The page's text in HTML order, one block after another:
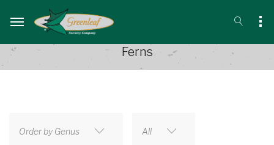
Ferns
Order by Genus All